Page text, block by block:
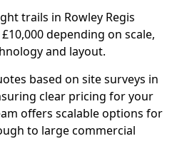
trails in Rowley Regis
depending on scale,
and layout.
based on site surveys in
clear pricing for your
offers scalable options for
to large commercial